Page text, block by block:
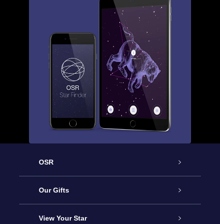
OSR
Service
About us
Our Gifts
Online Star Gift
View Your Star